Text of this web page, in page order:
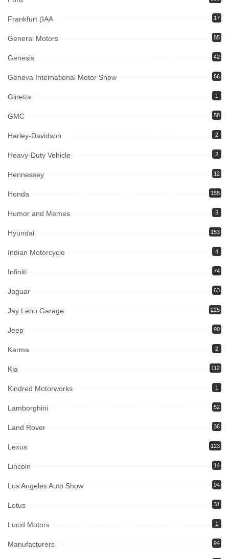
Frankfurt (IAA 17
General Motors 85
Genesis 42
Geneva International Motor Show 66
Ginetta 1
GMC 58
Harley-Davidson 2
Heavy-Duty Vehicle 2
Hennessey 12
Honda 155
Humor and Memes 3
Hyundai 153
Indian Motorcycle 4
Infiniti 74
Jaguar 63
Jay Leno Garage 225
Jeep 90
Karma 2
Kia 112
Kindred Motorworks 1
Lamborghini 52
Land Rover 36
Lexus 123
Lincoln 14
Los Angeles Auto Show 94
Lotus 31
Lucid Motors 1
Manufacturers 94